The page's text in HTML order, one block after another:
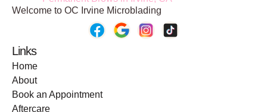
Welcome to OC Irvine Microblading
Links
Home
About
Book an Appointment
Aftercare